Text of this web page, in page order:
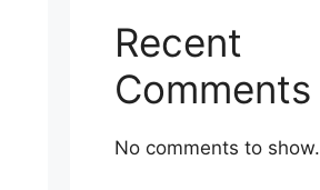
Recent
Comments
No comments to show.